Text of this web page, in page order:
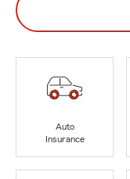
Auto
Insurance